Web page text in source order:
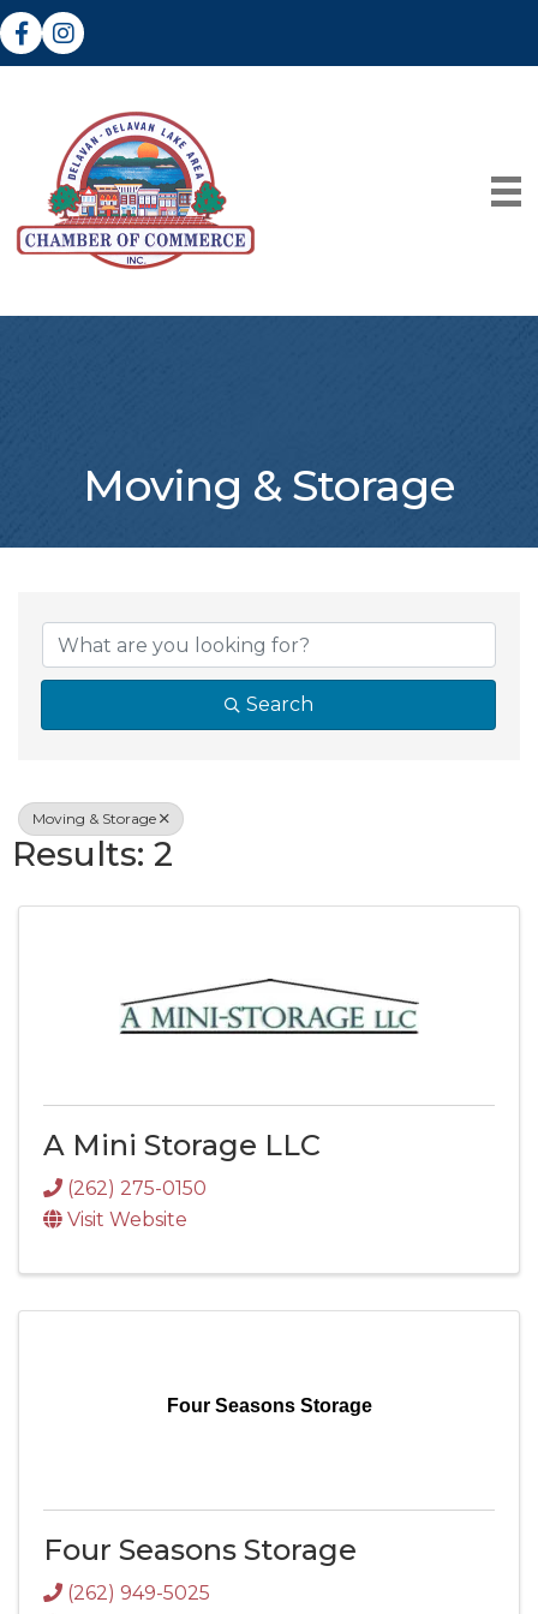
FacebookInstagram
Moving & Storage
{Directory
Search
Moving & Storage
Results: 2
A Mini Storage LLC
(262) 275-0150
Visit Website
Four Seasons Storage
Four Seasons Storage
(262) 949-5025